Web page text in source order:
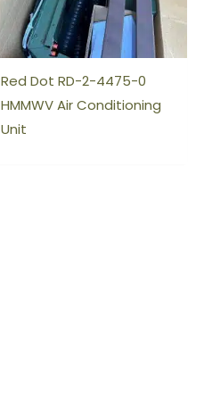
Red Dot RD-2-4475-0
HMMWV Air Conditioning
Unit